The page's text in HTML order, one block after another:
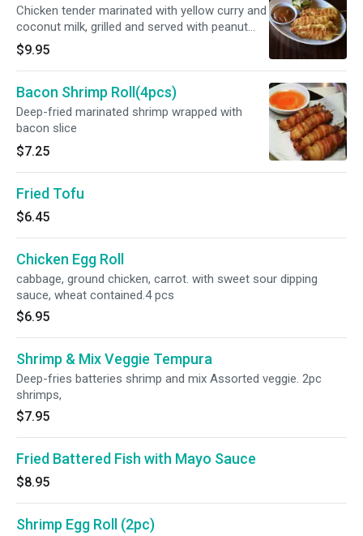
Chicken tender marinated with yellow curry and
coconut milk, grilled and served with peanut
sauce, and cucumber salad.3pcs
$9.95
Bacon Shrimp Roll(4pcs)
Deep-fried marinated shrimp wrapped with
bacon slice
$7.25
Fried Tofu
$6.45
Chicken Egg Roll
cabbage, ground chicken, carrot. with sweet sour dipping
sauce, wheat contained.4 pcs
$6.95
Shrimp & Mix Veggie Tempura
Deep-fries batteries shrimp and mix Assorted veggie. 2pc
shrimps,
$7.95
Fried Battered Fish with Mayo Sauce
$8.95
Shrimp Egg Roll (2pc)